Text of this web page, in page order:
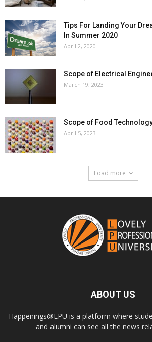
Tips For Landing Your
In Summer 2020
April 2, 2020
Scope of Electrical
March 19, 2023
Scope of Food
April 5, 2023
Load more
ABOUT US
Happenings@LPU is a platform where
and alumni can see all the news